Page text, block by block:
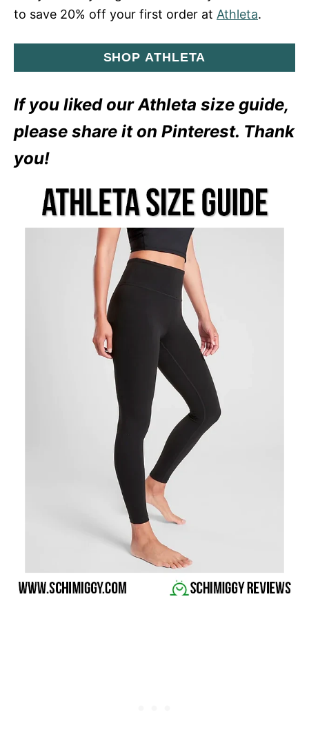
to save 20% off your first order at Athleta.
SHOP ATHLETA
If you liked our Athleta size guide,
please share it on Pinterest. Thank
you!